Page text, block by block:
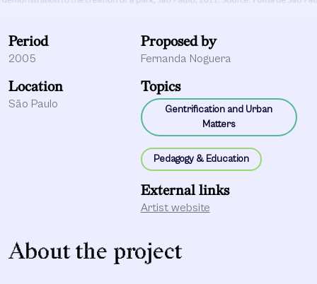
Period
2005
Proposed by
Fernanda Noguera
Location
São Paulo
Topics
Gentrification and Urban
Matters
Pedagogy & Education
External links
Artist website
About the project